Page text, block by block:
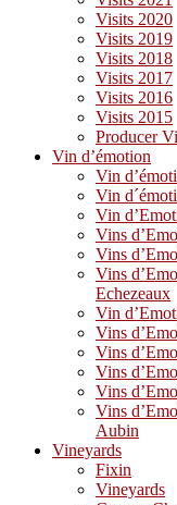
Visits 2020
Visits 2019
Visits 2018
Visits 2017
Visits 2016
Visits 2015
Producer
Vin d’émotion
Vin
Vin
Vin
Vins
Vins
Vins
Echezeaux
Vin
Vins
Vins
Vins
Vins
Vins
Aubin
Vineyards
Fixin
Vineyards